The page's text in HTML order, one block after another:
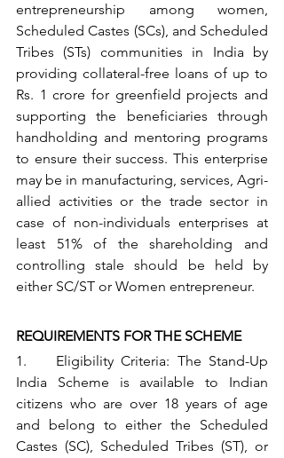
entrepreneurship among women,
Scheduled Castes (SCs), and Scheduled
Tribes (STs) communities in India by
providing collateral-free loans of up to
Rs. 1 crore for greenfield projects and
supporting the beneficiaries through
handholding and mentoring programs
to ensure their success. This enterprise
may be in manufacturing, services, Agri-
allied activities or the trade sector in
case of non-individuals enterprises at
least 51% of the shareholding and
controlling stale should be held by
either SC/ST or Women entrepreneur.
REQUIREMENTS FOR THE SCHEME
1.    Eligibility Criteria: The Stand-Up
India Scheme is available to Indian
citizens who are over 18 years of age
and belong to either the Scheduled
Castes (SC), Scheduled Tribes (ST), or